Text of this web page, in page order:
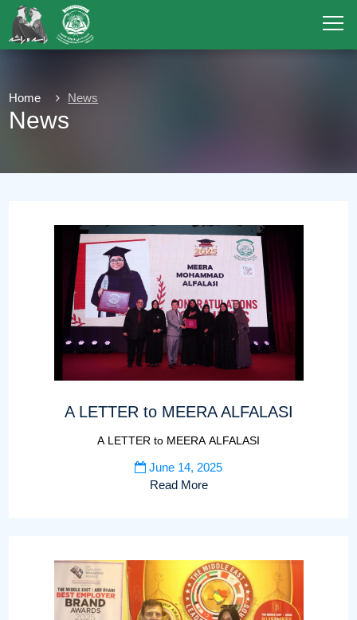
Home News
News
A LETTER to MEERA ALFALASI
A LETTER to MEERA ALFALASI
June 14, 2025
Read More